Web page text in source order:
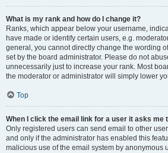
What is my rank and how do I change it?
Ranks, which appear below your username,
have made or identify certain users, e.g.
general, you cannot directly change the wording
set by the board administrator. Please do not
unnecessarily just to increase your rank. Most
the moderator or administrator will simply lower
Top
When I click the email link for a user it asks me
Only registered users can send email to other
and only if the administrator has enabled this
malicious use of the email system by anonymous